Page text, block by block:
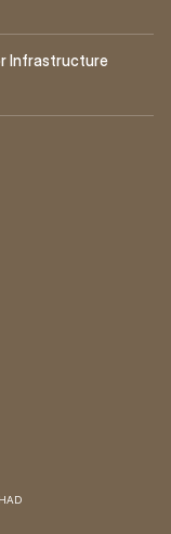
Infrastructure